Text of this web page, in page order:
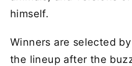
himself.
Winners are selected
the lineup after the